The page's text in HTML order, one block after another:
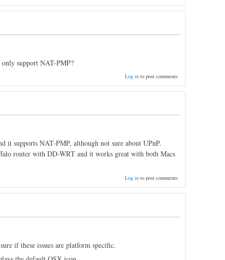
support NAT-PMP?
Log into post comments
supports NAT-PMP, although not sure about UPnP.
router with DD-WRT and it works great with both Macs
Log into post comments
if these issues are platform specific.